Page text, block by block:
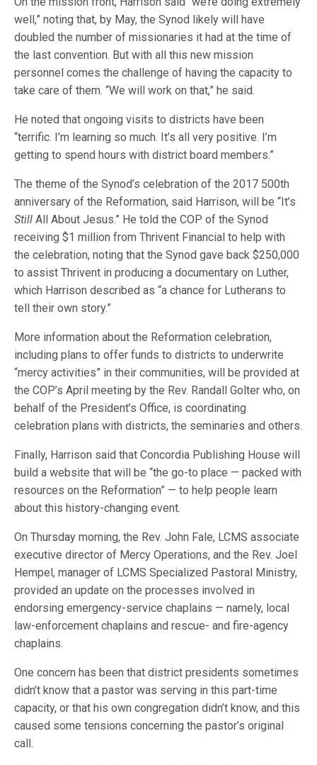
well,” noting that, by May, the Synod likely will have
doubled the number of missionaries it had at the time of
the last convention. But with all this new mission
personnel comes the challenge of having the capacity to
take care of them. “We will work on that,” he said.
He noted that ongoing visits to districts have been
“terrific. I’m learning so much. It’s all very positive. I’m
getting to spend hours with district board members.”
The theme of the Synod’s celebration of the 2017 500th
anniversary of the Reformation, said Harrison, will be “It’s
Still All About Jesus.” He told the COP of the Synod
receiving $1 million from Thrivent Financial to help with
the celebration, noting that the Synod gave back $250,000
to assist Thrivent in producing a documentary on Luther,
which Harrison described as “a chance for Lutherans to
tell their own story.”
More information about the Reformation celebration,
including plans to offer funds to districts to underwrite
“mercy activities” in their communities, will be provided at
the COP’s April meeting by the Rev. Randall Golter who, on
behalf of the President’s Office, is coordinating
celebration plans with districts, the seminaries and others.
Finally, Harrison said that Concordia Publishing House will
build a website that will be “the go-to place — packed with
resources on the Reformation” — to help people learn
about this history-changing event.
On Thursday morning, the Rev. John Fale, LCMS associate
executive director of Mercy Operations, and the Rev. Joel
Hempel, manager of LCMS Specialized Pastoral Ministry,
provided an update on the processes involved in
endorsing emergency-service chaplains — namely, local
law-enforcement chaplains and rescue- and fire-agency
chaplains.
One concern has been that district presidents sometimes
didn’t know that a pastor was serving in this part-time
capacity, or that his own congregation didn’t know, and this
caused some tensions concerning the pastor’s original
call.